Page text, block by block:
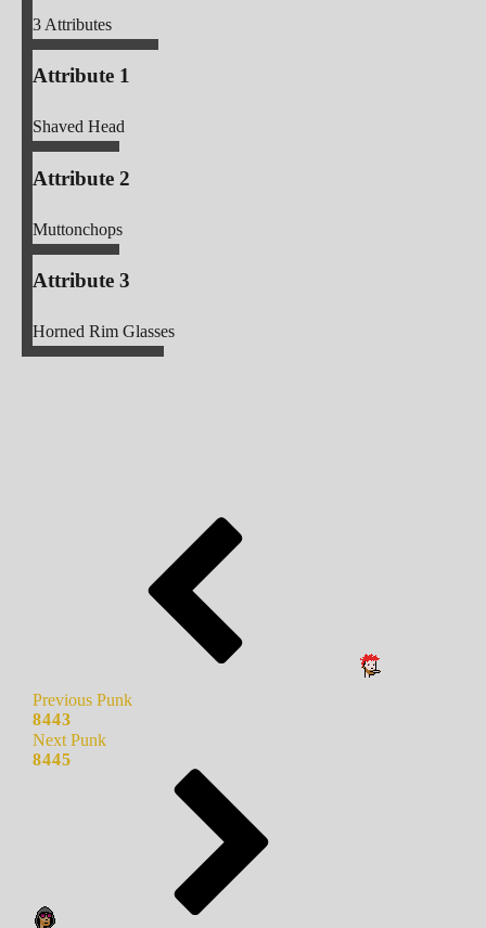
3Attributes
Attribute 1
Shaved Head
Attribute 2
Muttonchops
Attribute 3
Horned Rim Glasses
Previous Punk
8443
Next Punk
8445